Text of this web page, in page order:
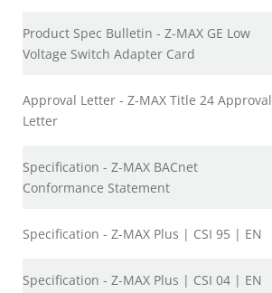
Product Spec Bulletin - Z-MAX GE Low
Voltage Switch Adapter Card
Approval Letter - Z-MAX Title 24 Approval
Letter
Specification - Z-MAX BACnet
Conformance Statement
Specification - Z-MAX Plus | CSI 95 | EN
Specification - Z-MAX Plus | CSI 04 | EN